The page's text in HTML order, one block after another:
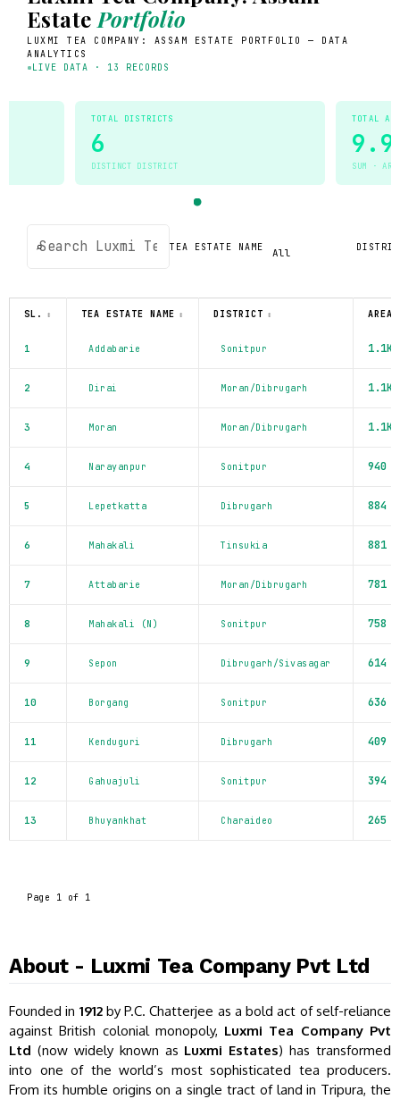
Estate Portfolio
LUXMI TEA COMPANY: ASSAM ESTATE PORTFOLIO — DATA
ANALYTICS
LIVE DATA · 13 RECORDS
TOTAL DISTRICTS
6
DISTINCT DISTRICT
TOTAL
SUM ·
⌕ TEA ESTATE NAME
SL. ↕ TEA ESTATE NAME ↕ DISTRICT ↕ AREA
1 Addabarie Sonitpur 1.1K
2 Dirai Moran/Dibrugarh 1.1K
3 Moran Moran/Dibrugarh 1.1K
4 Narayanpur Sonitpur 940
5 Lepetkatta Dibrugarh 884
6 Mahakali Tinsukia 881
7 Attabarie Moran/Dibrugarh 781
8 Mahakali (N) Sonitpur 758
9 Sepon Dibrugarh/Sivasagar 614
10 Borgang Sonitpur 636
11 Kenduguri Dibrugarh 409
12 Gahuajuli Sonitpur 394
13 Bhuyankhat Charaideo 265
Page 1 of 1
About - Luxmi Tea Company Pvt Ltd
Founded in 1912by P.C. Chatterjee as a bold act of self-reliance
against British colonial monopoly, Luxmi Tea Company Pvt
Ltd (now widely known as Luxmi Estates) has transformed
into one of the world’s most sophisticated tea producers.
From its humble origins on a single tract of land in Tripura, the